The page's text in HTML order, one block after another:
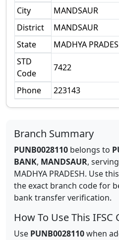
City
MANDSAUR
District
MANDSAUR
State
MADHYA
STD
Code
7422
Phone 223143
Branch Summary
PUNB0028110 belongs to
BANK, MANDSAUR, serving
MADHYA PRADESH. Use
the exact branch code for
bank transfer verification.
How To Use This IFSC
Use PUNB0028110when